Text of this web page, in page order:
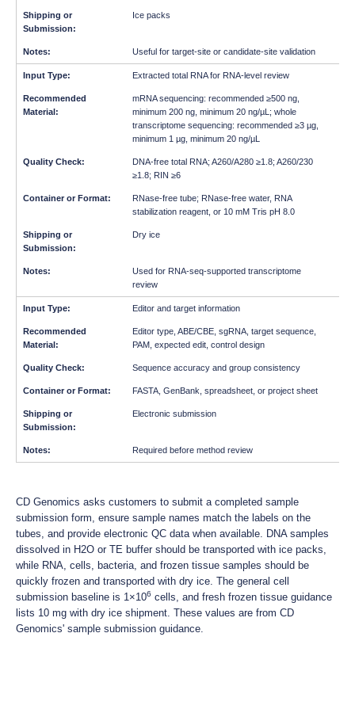
Ice packs
Useful for target-site or candidate-site validation
Extracted total RNA for RNA-level review
mRNA sequencing: recommended ≥500 ng,
minimum 200 ng, minimum 20 ng/µL; whole
transcriptome sequencing: recommended ≥3 µg,
minimum 1 µg, minimum 20 ng/µL
DNA-free total RNA; A260/A280 ≥1.8; A260/230
≥1.8; RIN ≥6
RNase-free tube; RNase-free water, RNA
stabilization reagent, or 10 mM Tris pH 8.0
Dry ice
Used for RNA-seq-supported transcriptome
review
Editor and target information
Editor type, ABE/CBE, sgRNA, target sequence,
PAM, expected edit, control design
Sequence accuracy and group consistency
FASTA, GenBank, spreadsheet, or project sheet
Electronic submission
Required before method review
CD Genomics asks customers to submit a completed sample
submission form, ensure sample names match the labels on the
tubes, and provide electronic QC data when available. DNA samples
dissolved in H2O or TE buffer should be transported with ice packs,
while RNA, cells, bacteria, and frozen tissue samples should be
quickly frozen and transported with dry ice. The general cell
submission baseline is 1×106 cells, and fresh frozen tissue guidance
lists 10 mg with dry ice shipment. These values are from CD
Genomics' sample submission guidance.